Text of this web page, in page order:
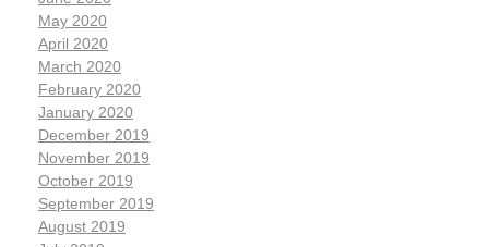
May 2020
April 2020
March 2020
February 2020
January 2020
December 2019
November 2019
October 2019
September 2019
August 2019